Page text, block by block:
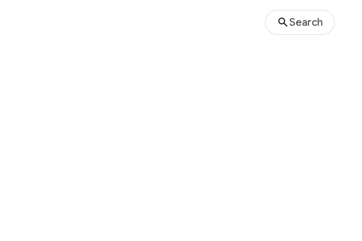
Search